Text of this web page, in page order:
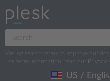
We log search terms to improve our
For more information, read our
Privacy
US /